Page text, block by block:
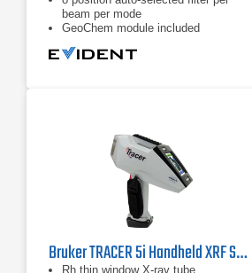
beam per mode
GeoChem module included
Bruker TRACER 5i Handheld XRF Spectrometer
Rh thin window X-ray tube